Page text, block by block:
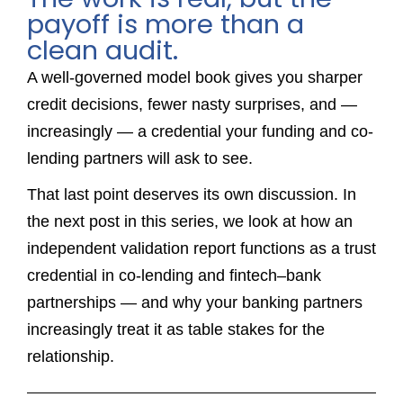
payoff is more than a
clean audit.
A well-governed model book gives you sharper
credit decisions, fewer nasty surprises, and —
increasingly — a credential your funding and co-
lending partners will ask to see.
That last point deserves its own discussion. In
the next post in this series, we look at how an
independent validation report functions as a trust
credential in co-lending and fintech–bank
partnerships — and why your banking partners
increasingly treat it as table stakes for the
relationship.